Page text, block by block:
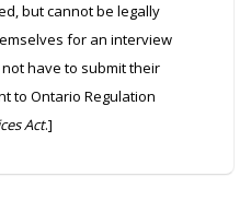
but cannot be legally
for an interview
have to submit their
to Ontario Regulation
Act.]